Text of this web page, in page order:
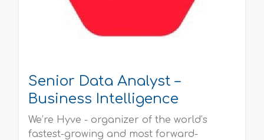
Senior Data Analyst –
Business Intelligence
We’re Hyve - organizer of the world’s
fastest-growing and most forward-